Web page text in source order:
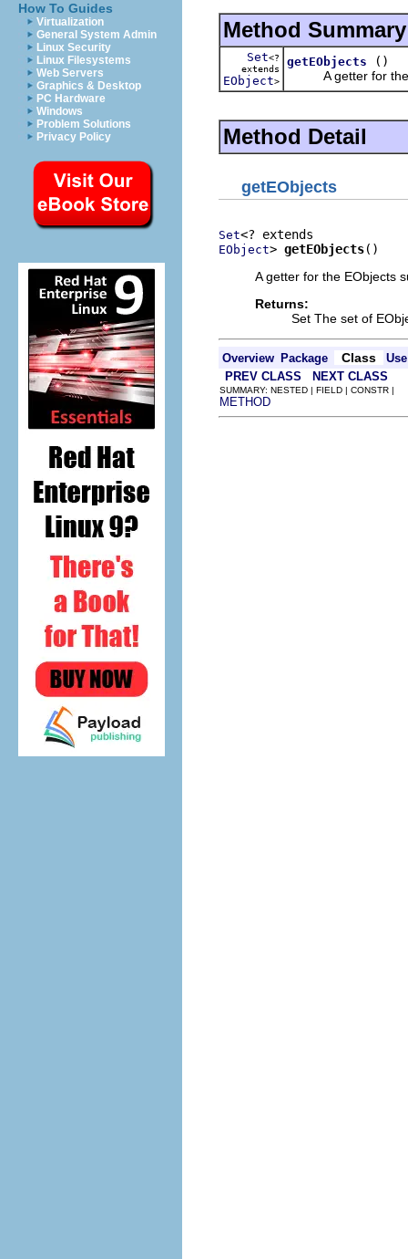
How To Guides
Virtualization
General System Admin
Linux Security
Linux Filesystems
Web Servers
Graphics & Desktop
PC Hardware
Windows
Problem Solutions
Privacy Policy
Method Summary
Set<?
extends
EObject>
getEObjects
()
A getter for the
Method Detail
getEObjects
Set
EObject> getEObjects()
A getter for the EObjects
Returns:
Set The set of
Overview Package Class
Use
PREV CLASS
NEXT CLASS
SUMMARY: NESTED | FIELD | CONSTR |
METHOD